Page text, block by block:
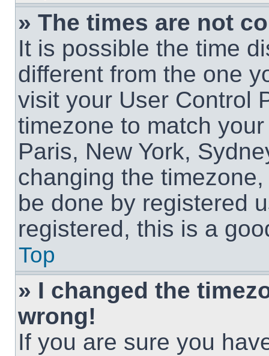
» The times are not
It is possible the time
different from the one
visit your User Control
timezone to match
Paris, New York,
changing the
be done by registered
registered, this is a
Top
» I changed the
wrong!
If you are sure you